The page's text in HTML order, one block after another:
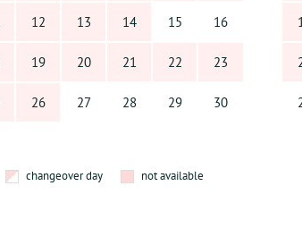
12 13 14 15 16
19 20 21 22 23
26 27 28 29 30
changeover day not available